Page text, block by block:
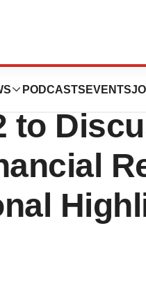
PODCASTS EVENTS
to